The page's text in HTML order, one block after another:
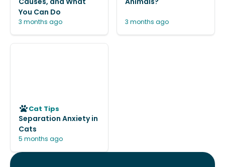
You Can Do
3 months ago 3 months ago
Cat Tips
Separation Anxiety in
Cats
5 months ago